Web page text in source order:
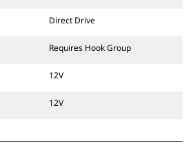
Direct Drive
Requires Hook Group
12V
12V